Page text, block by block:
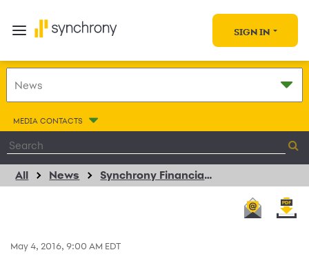
SIGN IN
MEDIA CONTACTS
All News Synchrony Financial and Suzuki Extend Powersports Consumer Financing Program Agreement
May 4, 2016, 9:00 AM EDT